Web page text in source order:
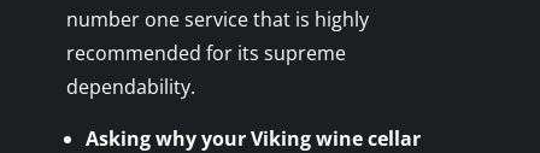
number one service that is highly
recommended for its supreme
dependability.
Asking why your Viking wine cellar